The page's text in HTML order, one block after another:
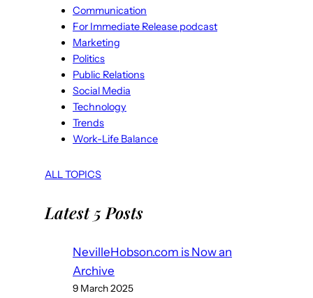
Communication
For Immediate Release podcast
Marketing
Politics
Public Relations
Social Media
Technology
Trends
Work-Life Balance
ALL TOPICS
Latest 5 Posts
NevilleHobson.com is Now an
Archive
9 March 2025